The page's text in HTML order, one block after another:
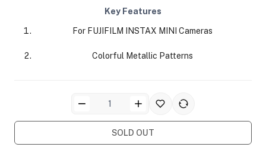
Key Features
For FUJIFILM INSTAX MINI Cameras
Colorful Metallic Patterns
SOLD OUT